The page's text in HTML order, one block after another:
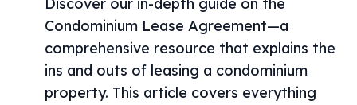
Condominium Lease Agreement—a
comprehensive resource that explains the
ins and outs of leasing a condominium
property. This article covers everything